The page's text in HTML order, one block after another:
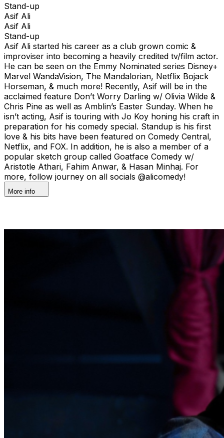
Stand-up
Asif Ali
Asif Ali
Stand-up
Asif Ali started his career as a club grown comic &
improviser into becoming a heavily credited tv/film actor.
He can be seen on the Emmy Nominated series Disney+
Marvel WandaVision, The Mandalorian, Netflix Bojack
Horseman, & much more! Recently, Asif will be in the
acclaimed feature Don’t Worry Darling w/ Olivia Wilde &
Chris Pine as well as Amblin’s Easter Sunday. When he
isn’t acting, Asif is touring with Jo Koy honing his craft in
preparation for his comedy special. Standup is his first
love & his bits have been featured on Comedy Central,
Netflix, and FOX. In addition, he is also a member of a
popular sketch group called Goatface Comedy w/
Aristotle Athari, Fahim Anwar, & Hasan Minhaj. For
more, follow journey on all socials @alicomedy!
More info